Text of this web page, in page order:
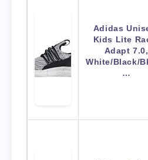
Adidas
Kids Lite
Adapt 7.0,
White/Black/
…